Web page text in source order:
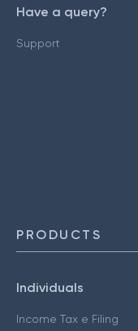
Have a query?
Support
PRODUCTS
Individuals
Income Tax e Filing